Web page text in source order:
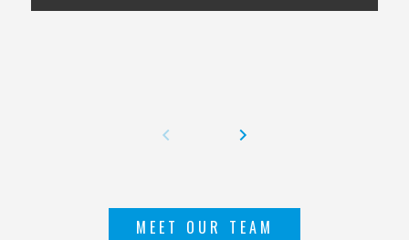
MEET OUR TEAM